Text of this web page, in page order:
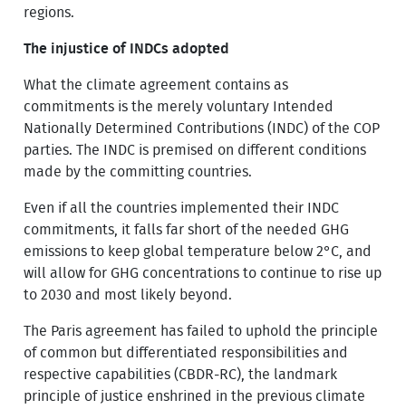
regions.
The injustice of INDCs adopted
What the climate agreement contains as
commitments is the merely voluntary Intended
Nationally Determined Contributions (INDC) of the COP
parties. The INDC is premised on different conditions
made by the committing countries.
Even if all the countries implemented their INDC
commitments, it falls far short of the needed GHG
emissions to keep global temperature below 2°C, and
will allow for GHG concentrations to continue to rise up
to 2030 and most likely beyond.
The Paris agreement has failed to uphold the principle
of common but differentiated responsibilities and
respective capabilities (CBDR-RC), the landmark
principle of justice enshrined in the previous climate